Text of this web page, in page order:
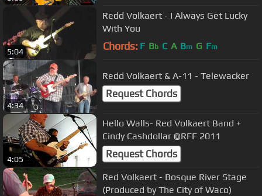
5:04
Redd Volkaert - I Always Get Lucky
With You
Chords: F Bb C A Bm G Fm
4:34
Redd Volkaert & A-11 - Telewacker
Request Chords
4:05
Hello Walls- Red Volkaert Band +
Cindy Cashdollar @RFF 2011
Request Chords
Red Volkaert - Bosque River Stage
(Produced by The City of Waco)